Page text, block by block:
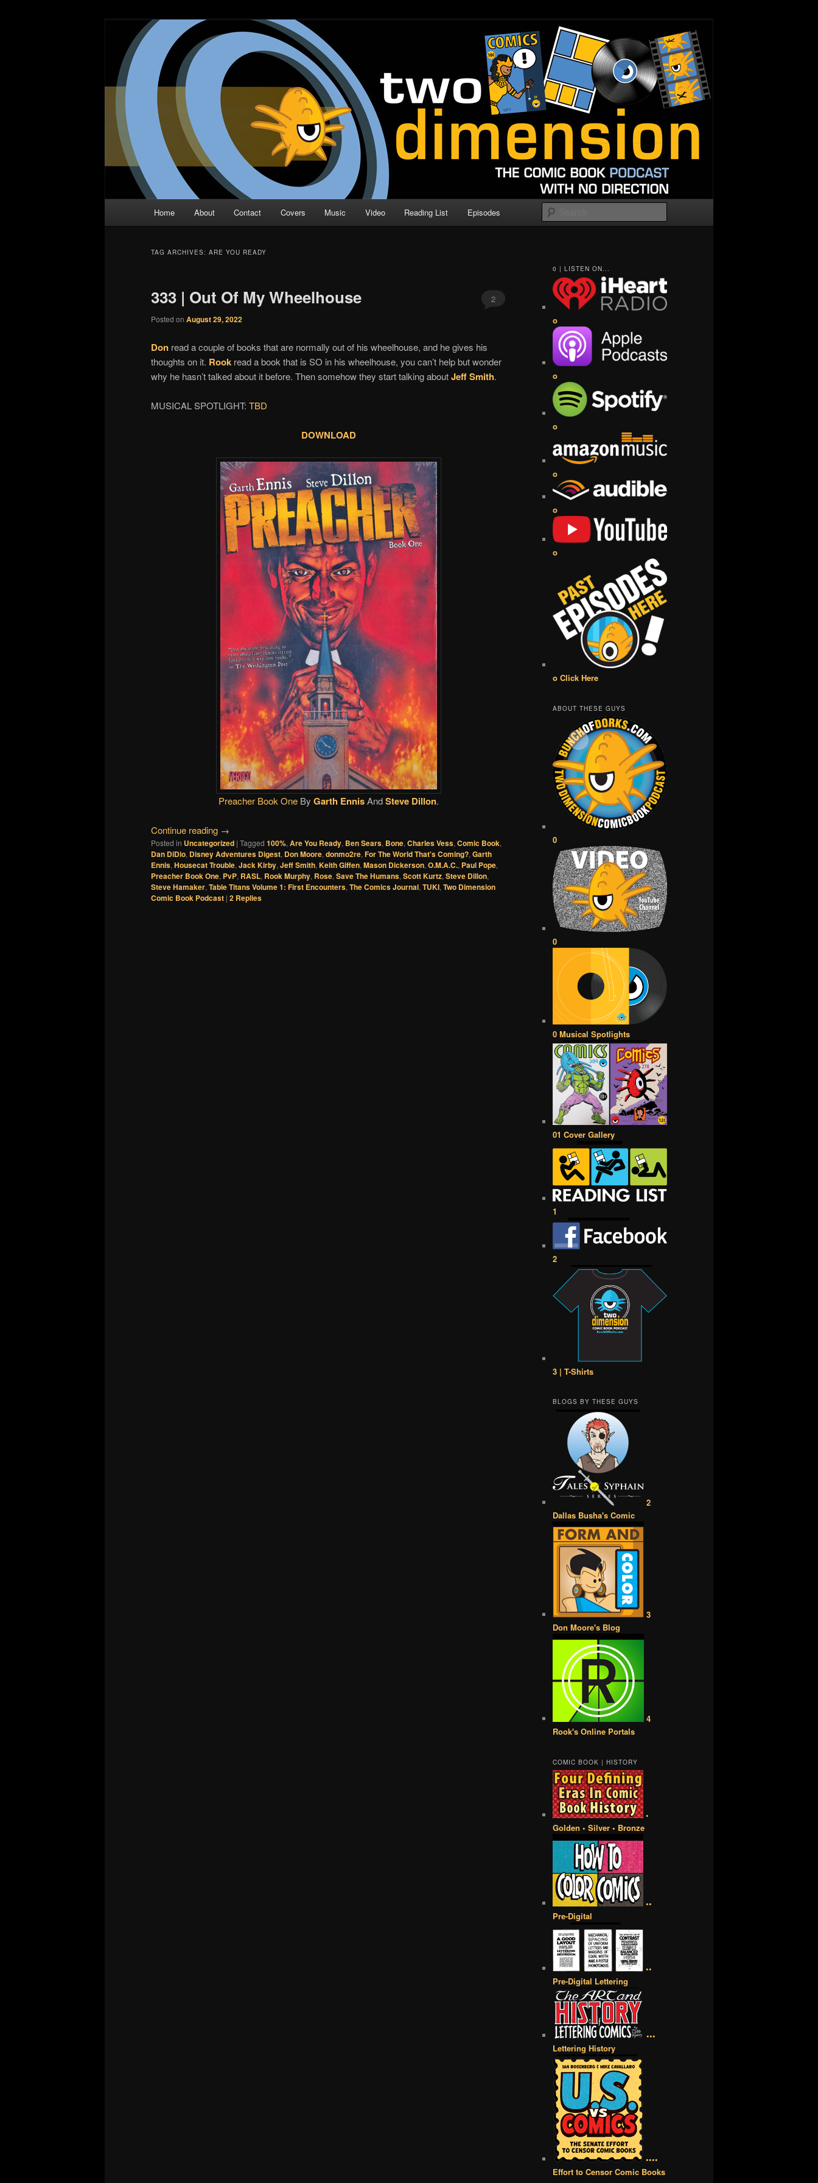
Two Dimension | Comic Book Podcast
The Comic Book Podcast With No Direction
Home About Contact Covers Music Video Reading List Episodes
TAG ARCHIVES: ARE YOU READY
333 | Out Of My Wheelhouse
Posted on August 29, 2022
2
Don read a couple of books that are normally out of his wheelhouse, and he gives his
thoughts on it. Rook read a book that is SO in his wheelhouse, you can’t help but wonder
why he hasn’t talked about it before. Then somehow they start talking aboutJeff Smith.
MUSICAL SPOTLIGHT: TBD
DOWNLOAD
Preacher Book One By Garth EnnisAndSteve Dillon.
Continue reading →
Posted in Uncategorized | Tagged 100%, Are You Ready, Ben Sears, Bone, Charles Vess, Comic Book,
Dan DiDio, Disney Adventures Digest, Don Moore, donmo2re, For The World That's Coming?, Garth
Ennis, Housecat Trouble, Jack Kirby, Jeff Smith, Keith Giffen, Mason Dickerson, O.M.A.C., Paul Pope,
Preacher Book One, PvP, RASL, Rook Murphy, Rose, Save The Humans, Scott Kurtz, Steve Dillon,
Steve Hamaker, Table Titans Volume 1: First Encounters, The Comics Journal, TUKI, Two Dimension
Comic Book Podcast | 2 Replies
0 | LISTEN ON...
o
o
o
o
o
o
o Click Here
ABOUT THESE GUYS
0
0
0 Musical Spotlights
01 Cover Gallery
1
2
3 | T-Shirts
BLOGS BY THESE GUYS
2
Dallas Busha's Comic
3
Don Moore's Blog
4
Rook's Online Portals
COMIC BOOK | HISTORY
•
Golden • Silver • Bronze
••
Pre-Digital
••
Pre-Digital Lettering
•••
Lettering History
••••
Effort to Censor Comic Books